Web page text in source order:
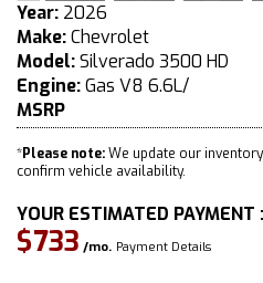
Year: 2026
Make:Chevrolet
Model:Silverado 3500 HD
Engine:Gas V8 6.6L/
MSRP
*Please note:We update our
confirm vehicle availability.
YOUR ESTIMATED PAYMENT :
$733 /mo. Payment Details